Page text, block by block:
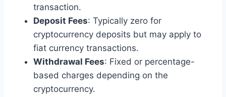
transaction.
Deposit Fees: Typically zero for
cryptocurrency deposits but may apply to
fiat currency transactions.
Withdrawal Fees: Fixed or percentage-
based charges depending on the
cryptocurrency.